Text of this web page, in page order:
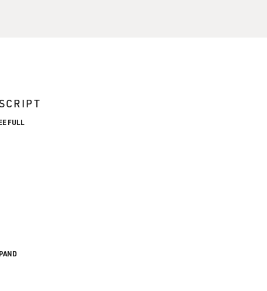
FULL